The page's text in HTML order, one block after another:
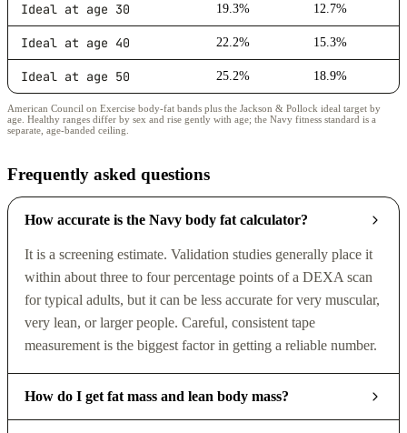
Ideal at age 30 19.3% 12.7%
Ideal at age 40 22.2% 15.3%
Ideal at age 50 25.2% 18.9%
American Council on Exercise body-fat bands plus the Jackson & Pollock ideal target by
age. Healthy ranges differ by sex and rise gently with age; the Navy fitness standard is a
separate, age-banded ceiling.
Frequently asked questions
How accurate is the Navy body fat calculator?
It is a screening estimate. Validation studies generally place it
within about three to four percentage points of a DEXA scan
for typical adults, but it can be less accurate for very muscular,
very lean, or larger people. Careful, consistent tape
measurement is the biggest factor in getting a reliable number.
How do I get fat mass and lean body mass?